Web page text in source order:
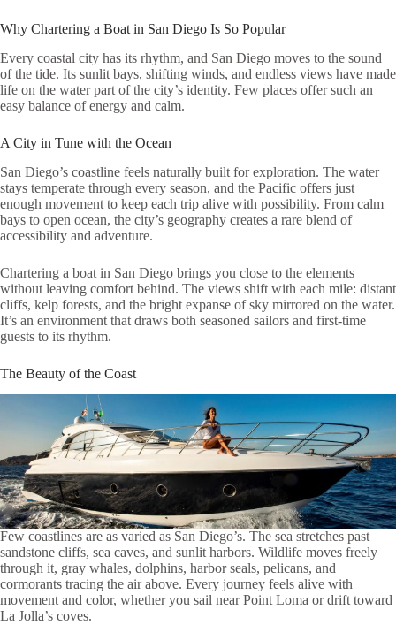
Why Chartering a Boat in San Diego Is So Popular
Every coastal city has its rhythm, and San Diego moves to the sound
of the tide. Its sunlit bays, shifting winds, and endless views have made
life on the water part of the city’s identity. Few places offer such an
easy balance of energy and calm.
A City in Tune with the Ocean
San Diego’s coastline feels naturally built for exploration. The water
stays temperate through every season, and the Pacific offers just
enough movement to keep each trip alive with possibility. From calm
bays to open ocean, the city’s geography creates a rare blend of
accessibility and adventure.
Chartering a boat in San Diego brings you close to the elements
without leaving comfort behind. The views shift with each mile: distant
cliffs, kelp forests, and the bright expanse of sky mirrored on the water.
It’s an environment that draws both seasoned sailors and first-time
guests to its rhythm.
The Beauty of the Coast
Few coastlines are as varied as San Diego’s. The sea stretches past
sandstone cliffs, sea caves, and sunlit harbors. Wildlife moves freely
through it, gray whales, dolphins, harbor seals, pelicans, and
cormorants tracing the air above. Every journey feels alive with
movement and color, whether you sail near Point Loma or drift toward
La Jolla’s coves.